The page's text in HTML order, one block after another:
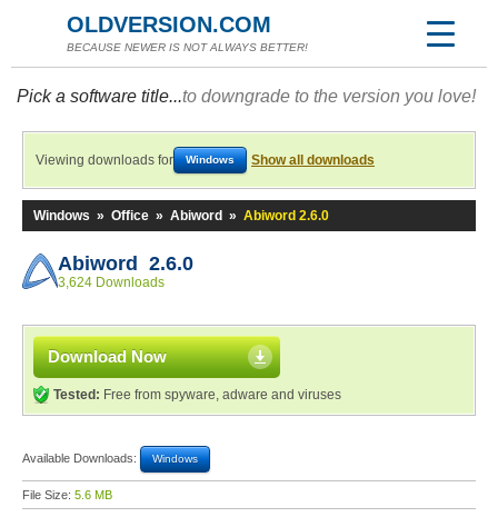
OLDVERSION.COM
BECAUSE NEWER IS NOT ALWAYS BETTER!
Pick a software title...to downgrade to the version you love!
Viewing downloads for Windows Show all downloads
Windows » Office » Abiword » Abiword 2.6.0
Abiword 2.6.0
3,624 Downloads
Download Now
Tested: Free from spyware, adware and viruses
Available Downloads: Windows
File Size: 5.6 MB